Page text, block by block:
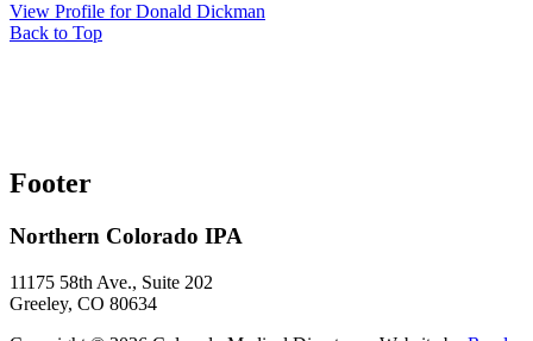
View Profile for Donald Dickman
Back to Top
Footer
Northern Colorado IPA
11175 58th Ave., Suite 202
Greeley, CO 80634